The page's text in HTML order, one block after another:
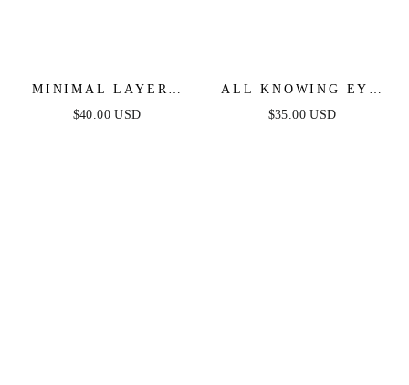
MINIMAL LAYERS
CRYSTAL NECKLACE
$40.00 USD
ALL KNOWING EYE
CRYSTAL NECKLACE
$35.00 USD